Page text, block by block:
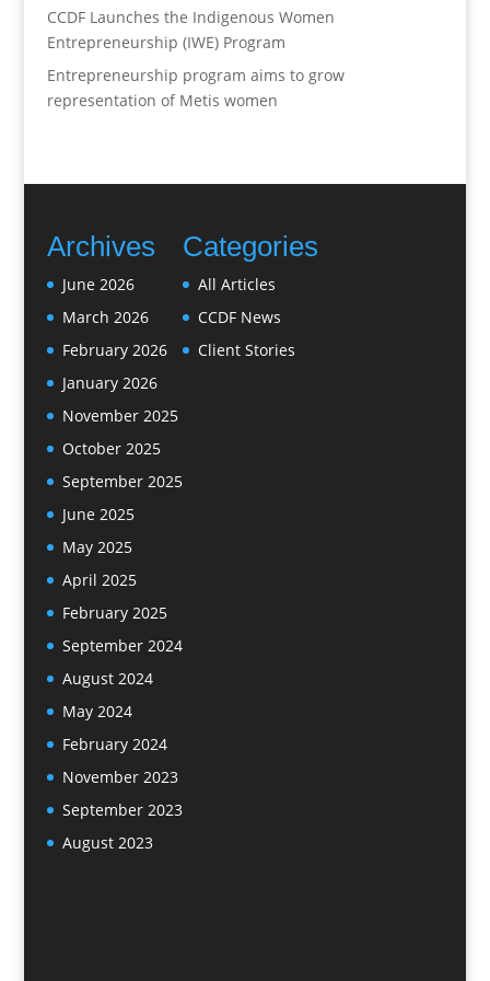
CCDF Launches the Indigenous Women
Entrepreneurship (IWE) Program
Entrepreneurship program aims to grow
representation of Metis women
Archives
June 2026
March 2026
February 2026
January 2026
November 2025
October 2025
September 2025
June 2025
May 2025
April 2025
February 2025
September 2024
August 2024
May 2024
February 2024
November 2023
September 2023
August 2023
Categories
All Articles
CCDF News
Client Stories